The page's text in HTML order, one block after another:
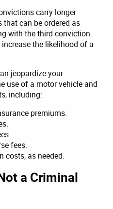
carry longer
that can be ordered as
with the third conviction.
the likelihood of a
jeopardize your
use of a motor vehicle and
including:
premiums.
fees.
costs, as needed.
a Criminal